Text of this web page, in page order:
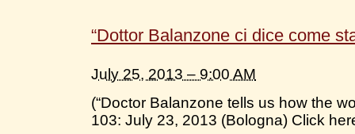
“Dottor Balanzone ci dice come
July 25, 2013 – 9:00 AM
(“Doctor Balanzone tells us how the
103: July 23, 2013 (Bologna) Click